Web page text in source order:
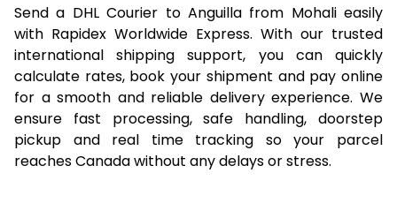
15.5 Kg
93,714
46,857
16.0 Kg
94,350
47,175
16.5 Kg
94,984
47,492
17.0 Kg
95,620
47,810
17.5 Kg
96,258
Send a DHL Courier to Anguilla from Mohali easily
with Rapidex Worldwide Express. With our trusted
international shipping support, you can quickly
calculate rates, book your shipment and pay online
for a smooth and reliable delivery experience. We
ensure fast processing, safe handling, doorstep
pickup and real time tracking so your parcel
reaches Canada without any delays or stress.